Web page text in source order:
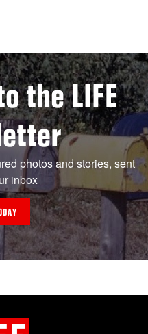
the LIFE
photos and stories, sent
inbox